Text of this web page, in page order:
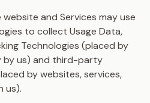
and Services may use
to collect Usage Data,
Technologies (placed by
by us) and third-party
by websites, services,
us).